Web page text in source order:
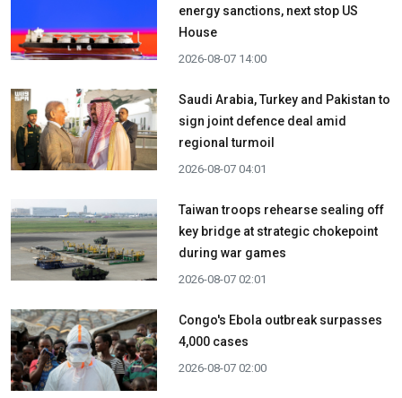
energy sanctions, next stop US
House
2026-08-07 14:00
Saudi Arabia, Turkey and Pakistan to
sign joint defence deal amid
regional turmoil
2026-08-07 04:01
Taiwan troops rehearse sealing off
key bridge at strategic chokepoint
during war games
2026-08-07 02:01
Congo's Ebola outbreak surpasses
4,000 cases
2026-08-07 02:00